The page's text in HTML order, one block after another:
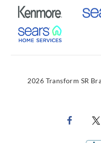
External Link
External Link
2026 Transform SR